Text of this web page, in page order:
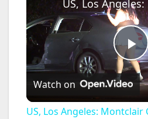
P
l
Watch on
US, Los Angeles: Montclair